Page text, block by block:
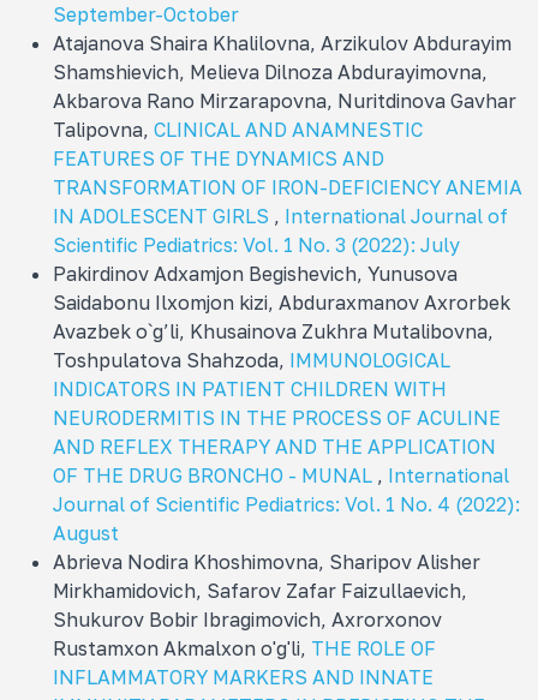
September-October
Atajanova Shaira Khalilovna, Arzikulov Abdurayim
Shamshievich, Melieva Dilnoza Abdurayimovna,
Akbarova Rano Mirzarapovna, Nuritdinova Gavhar
Talipovna, CLINICAL AND ANAMNESTIC
FEATURES OF THE DYNAMICS AND
TRANSFORMATION OF IRON-DEFICIENCY ANEMIA
IN ADOLESCENT GIRLS , International Journal of
Scientific Pediatrics: Vol. 1 No. 3 (2022): July
Pakirdinov Adxamjon Bеgishеvich, Yunusova
Saidabonu Ilxomjon kizi, Abduraxmanov Axrorbеk
Avazbеk o`g’li, Khusainova Zukhra Mutalibovna,
Toshpulatova Shahzoda, IMMUNOLOGICAL
INDICATORS IN PATIENT CHILDREN WITH
NEURODERMITIS IN THE PROCESS OF ACULINE
AND REFLEX THERAPY AND THE APPLICATION
OF THE DRUG BRONCHO - MUNAL , International
Journal of Scientific Pediatrics: Vol. 1 No. 4 (2022):
August
Abrieva Nodira Khoshimovna, Sharipov Alisher
Mirkhamidovich, Safarov Zafar Faizullaevich,
Shukurov Bobir Ibragimovich, Axrorxonov
Rustamxon Akmalxon o'g'li, THE ROLE OF
INFLAMMATORY MARKERS AND INNATE